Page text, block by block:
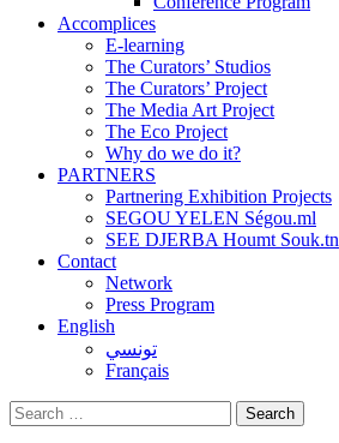
Accomplices
E-learning
The Curators’ Studios
The Curators’ Project
The Media Art Project
The Eco Project
Why do we do it?
PARTNERS
Partnering Exhibition Projects
SEGOU YELEN Ségou.ml
SEE DJERBA Houmt Souk.tn
Contact
Network
Press Program
English
تونسي
Français
Search
for: